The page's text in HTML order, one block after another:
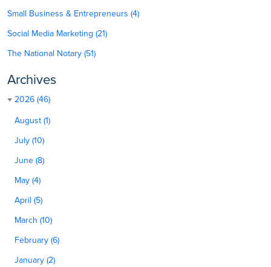
Small Business & Entrepreneurs (4)
Social Media Marketing (21)
The National Notary (51)
Archives
2026 (46)
August (1)
July (10)
June (8)
May (4)
April (5)
March (10)
February (6)
January (2)